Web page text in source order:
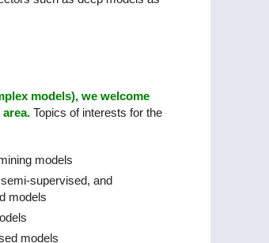
models), we welcome
Topics of interests for the
models
supervised, and
models
models